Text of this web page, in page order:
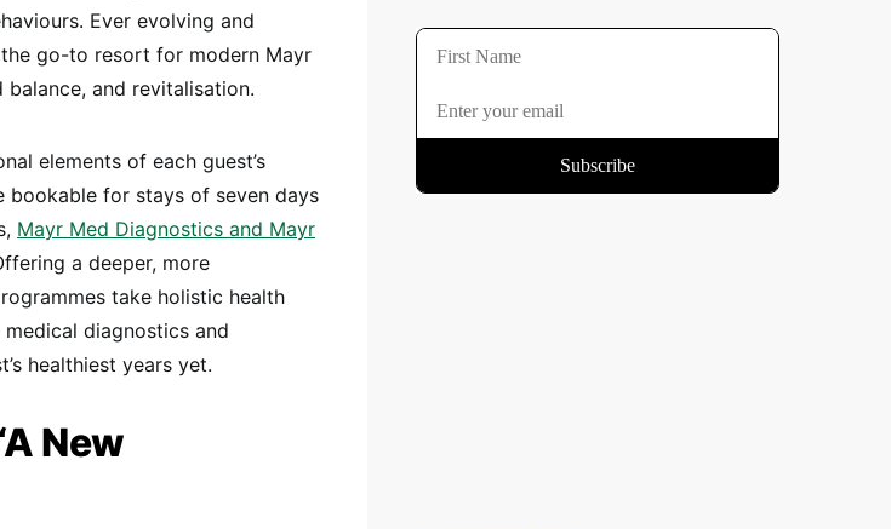
Ever evolving and
the go-to resort for modern Mayr
and revitalisation.
elements of each guest’s
bookable for stays of seven days
Mayr Med Diagnostics and Mayr
a deeper, more
take holistic health
diagnostics and
healthiest years yet.
New